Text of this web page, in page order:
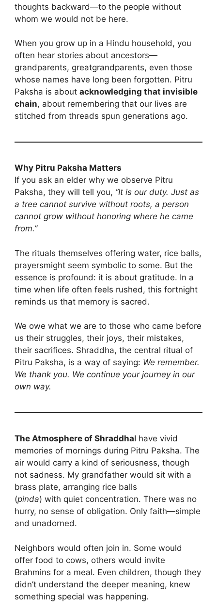
thoughts backward—to the people without
whom we would not be here.
When you grow up in a Hindu household, you
often hear stories about ancestors—
grandparents, greatgrandparents, even those
whose names have long been forgotten. Pitru
Paksha is about acknowledging that invisible
chain, about remembering that our lives are
stitched from threads spun generations ago.
Why Pitru Paksha Matters
If you ask an elder why we observe Pitru
Paksha, they will tell you, “It is our duty. Just as
a tree cannot survive without roots, a person
cannot grow without honoring where he came
from.”
The rituals themselves offering water, rice balls,
prayersmight seem symbolic to some. But the
essence is profound: it is about gratitude. In a
time when life often feels rushed, this fortnight
reminds us that memory is sacred.
We owe what we are to those who came before
us their struggles, their joys, their mistakes,
their sacrifices. Shraddha, the central ritual of
Pitru Paksha, is a way of saying: We remember.
We thank you. We continue your journey in our
own way.
The Atmosphere of ShraddhaI have vivid
memories of mornings during Pitru Paksha. The
air would carry a kind of seriousness, though
not sadness. My grandfather would sit with a
brass plate, arranging rice balls
(pinda) with quiet concentration. There was no
hurry, no sense of obligation. Only faith—simple
and unadorned.
Neighbors would often join in. Some would
offer food to cows, others would invite
Brahmins for a meal. Even children, though they
didn’t understand the deeper meaning, knew
something special was happening.